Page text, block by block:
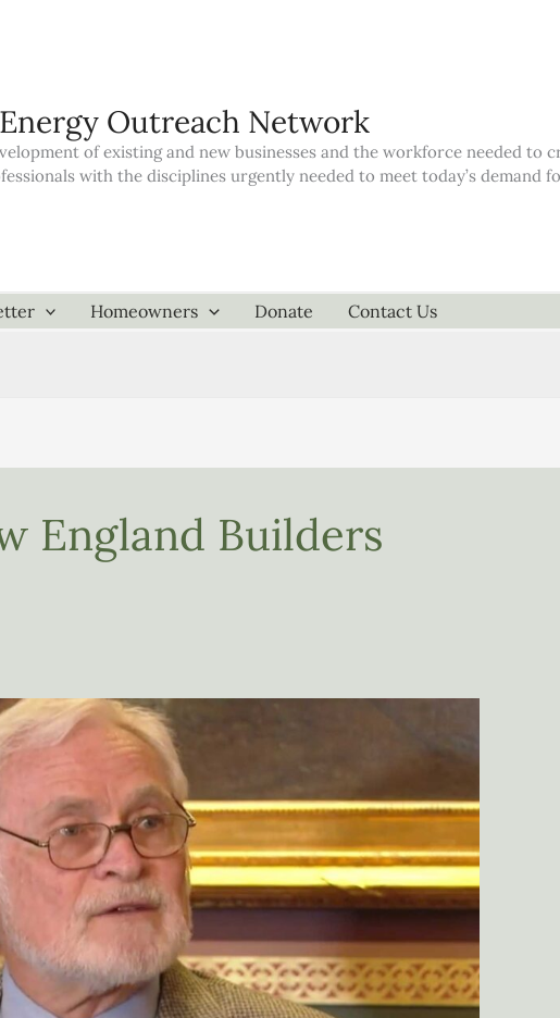
Outreach Network
of existing and new businesses and the workforce needed to
with the disciplines urgently needed to meet today’s demand
Homeowners Donate Contact Us
England Builders